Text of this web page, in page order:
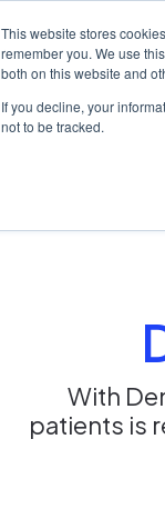
This website stores
remember you. We use
both on this website and
If you decline, your
not to be tracked.
With
patients is